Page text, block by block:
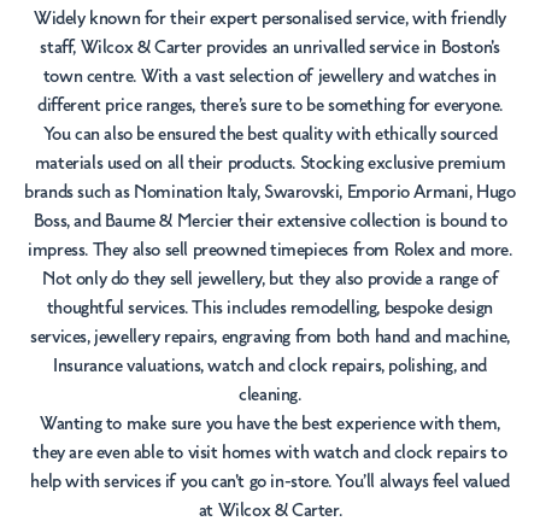
Widely known for their expert personalised service, with friendly
staff, Wilcox & Carter provides an unrivalled service in Boston's
town centre. With a vast selection of jewellery and watches in
different price ranges, there’s sure to be something for everyone.
You can also be ensured the best quality with ethically sourced
materials used on all their products. Stocking exclusive premium
brands such as Nomination Italy, Swarovski, Emporio Armani, Hugo
Boss, and Baume & Mercier their extensive collection is bound to
impress. They also sell preowned timepieces from Rolex and more.
Not only do they sell jewellery, but they also provide a range of
thoughtful services. This includes remodelling, bespoke design
services, jewellery repairs, engraving from both hand and machine,
Insurance valuations, watch and clock repairs, polishing, and
cleaning.
Wanting to make sure you have the best experience with them,
they are even able to visit homes with watch and clock repairs to
help with services if you can't go in-store. You’ll always feel valued
at Wilcox & Carter.